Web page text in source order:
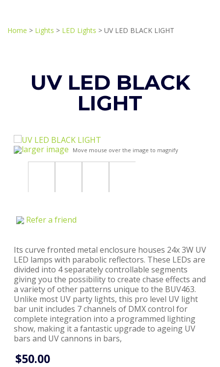
Home > Lights > LED Lights > UV LED BLACK LIGHT
UV LED BLACK
LIGHT
larger image Move mouse over the image to magnify
Refer a friend
Its curve fronted metal enclosure houses 24x 3W UV
LED lamps with parabolic reflectors. These LEDs are
divided into 4 separately controllable segments
giving you the possibility to create chase effects and
a variety of other patterns unique to the BUV463.
Unlike most UV party lights, this pro level UV light
bar unit includes 7 channels of DMX control for
complete integration into a programmed lighting
show, making it a fantastic upgrade to ageing UV
bars and UV cannons in bars,
$50.00